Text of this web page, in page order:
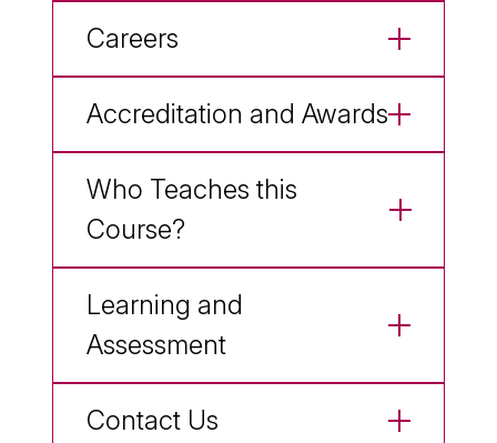
Careers
Accreditation and Awards
Who Teaches this
Course?
Learning and
Assessment
Contact Us